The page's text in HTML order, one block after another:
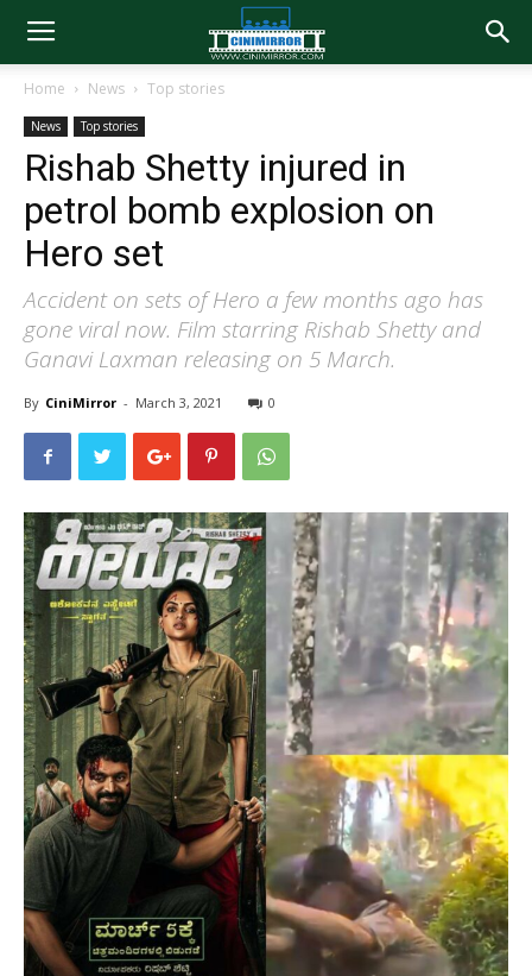
Home News Top stories
News Top stories
Rishab Shetty injured in
petrol bomb explosion on
Hero set
Accident on sets of Hero a few months ago has
gone viral now. Film starring Rishab Shetty and
Ganavi Laxman releasing on 5 March.
By CiniMirror - March 3, 2021 0